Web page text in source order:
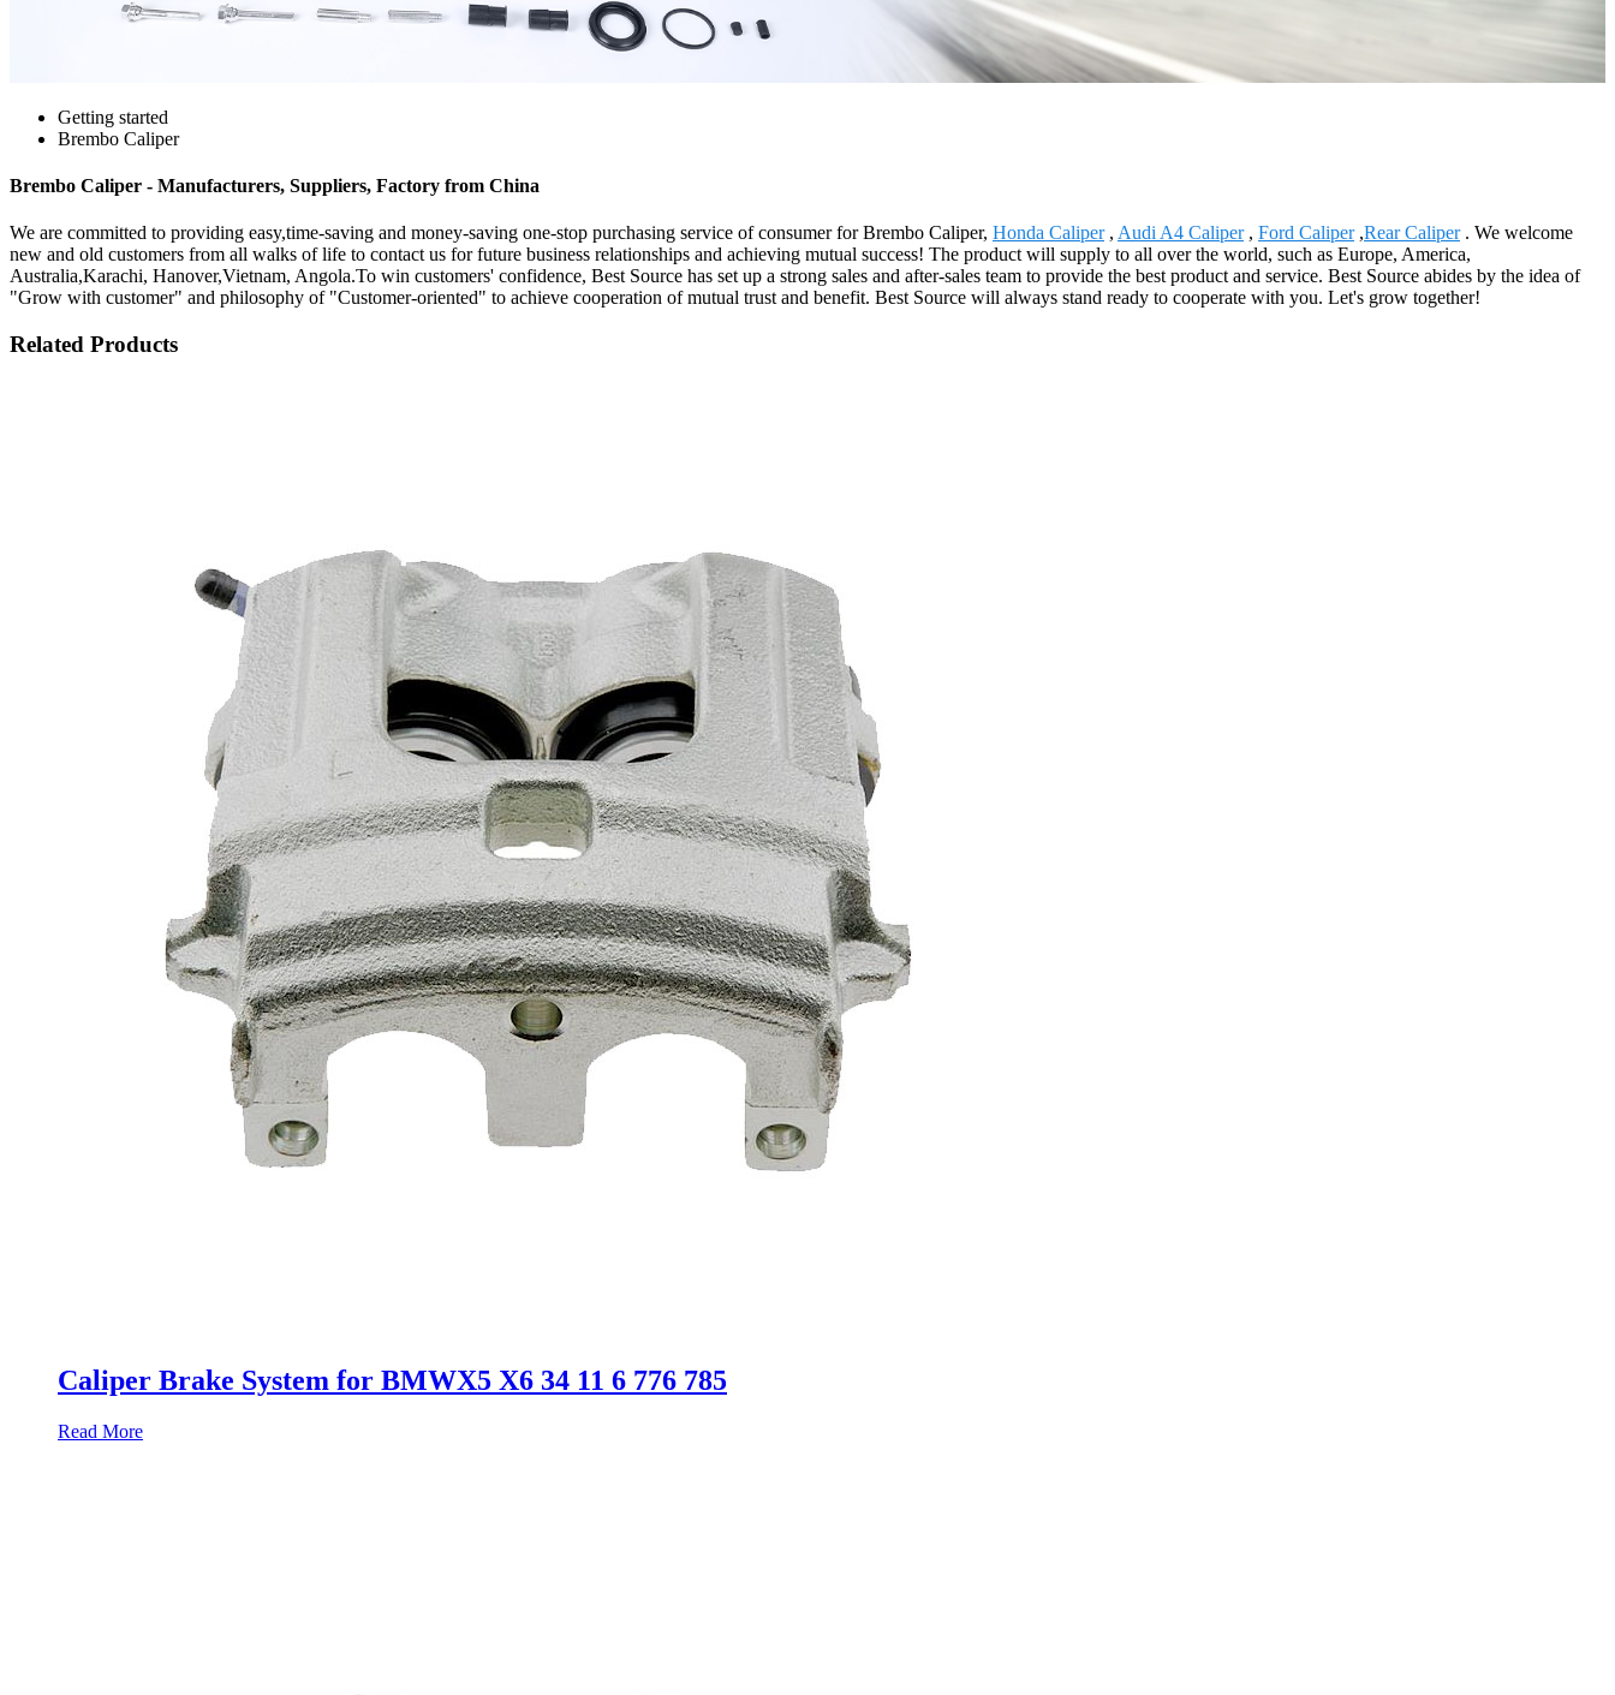
Getting started
Brembo Caliper
Brembo Caliper - Manufacturers, Suppliers, Factory from China
We are committed to providing easy,time-saving and money-saving one-stop purchasing service of consumer for Brembo Caliper, Honda Caliper, Audi A4 Caliper, Ford Caliper,Rear Caliper. We welcome
new and old customers from all walks of life to contact us for future business relationships and achieving mutual success! The product will supply to all over the world, such as Europe, America,
Australia,Karachi, Hanover,Vietnam, Angola.To win customers' confidence, Best Source has set up a strong sales and after-sales team to provide the best product and service. Best Source abides by the idea of
"Grow with customer" and philosophy of "Customer-oriented" to achieve cooperation of mutual trust and benefit. Best Source will always stand ready to cooperate with you. Let's grow together!
Related Products
Caliper Brake System for BMWX5 X6 34 11 6 776 785
Read More